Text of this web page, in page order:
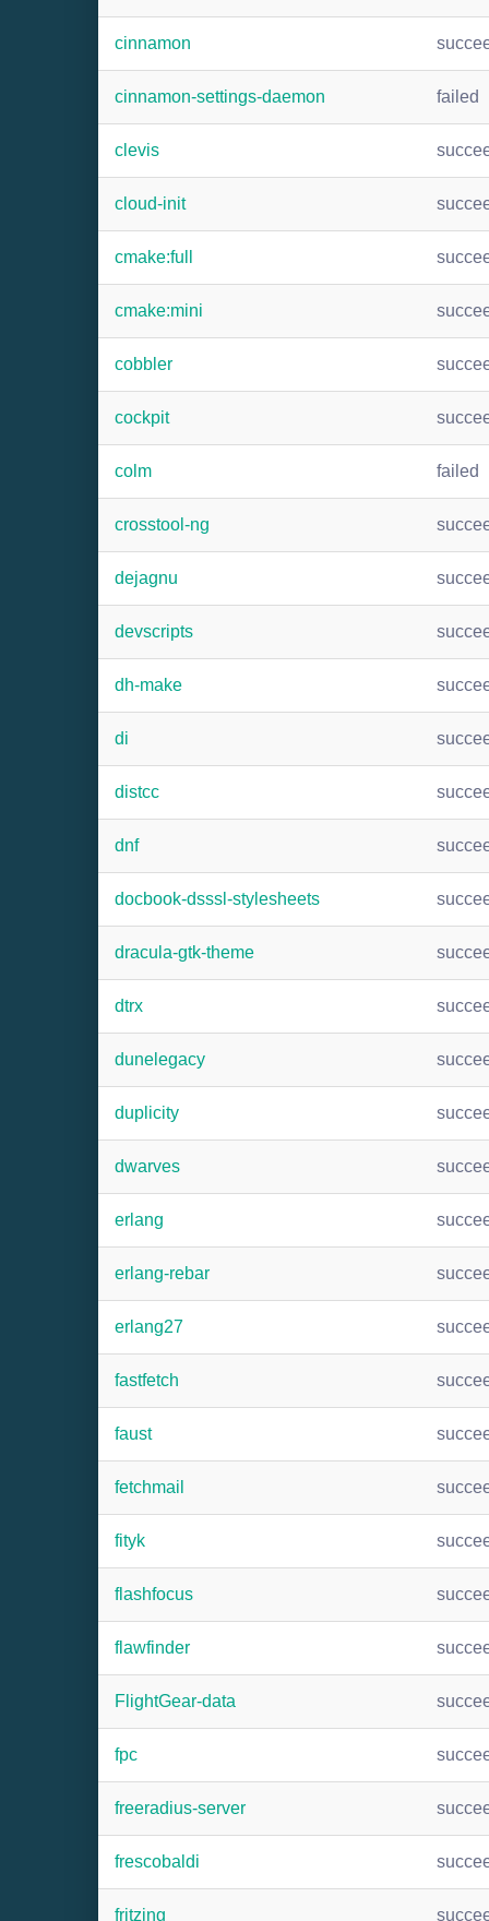
cinnamon
cinnamon-settings-daemon failed
clevis
cloud-init
cmake:full
cmake:mini
cobbler
cockpit
colm failed
crosstool-ng
dejagnu
devscripts
dh-make
di
distcc
dnf
docbook-dsssl-stylesheets
dracula-gtk-theme
dtrx
dunelegacy
duplicity
dwarves
erlang
erlang-rebar
erlang27
fastfetch
faust
fetchmail
fityk
flashfocus
flawfinder
FlightGear-data
fpc
freeradius-server
frescobaldi
fritzing